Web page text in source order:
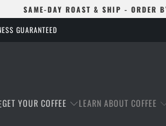
SAME-DAY ROAST & SHIP - ORDER
GUARANTEED
GET YOUR COFFEE LEARN ABOUT COFFEE